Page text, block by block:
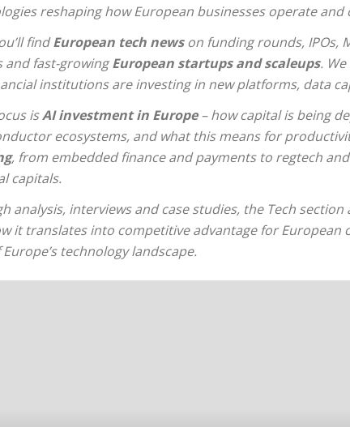
reshaping how European businesses operate and
findEuropean tech newson funding rounds, IPOs,
and fast-growingEuropean startups and scaleups.
institutions are investing in new platforms, data
isAI investment in Europe– how capital is being
ecosystems, and what this means for
, from embedded finance and payments to regtech
capitals.
analysis, interviews and case studies, the Tech
it translates into competitive advantage for
Europe’s technology landscape.